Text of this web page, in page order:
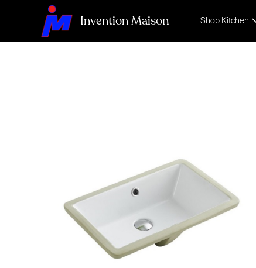
Invention Maison Shop Kitchen